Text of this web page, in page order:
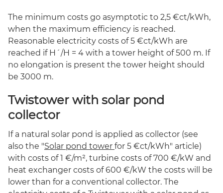
The minimum costs go asymptotic to 2,5 €ct/kWh,
when the maximum efficiency is reached.
Reasonable electricity costs of 5 €ct/kWh are
reached if H´/H = 4 with a tower height of 500 m. If
no elongation is present the tower height should
be 3000 m.
Twistower with solar pond
collector
If a natural solar pond is applied as collector (see
also the "Solar pond tower for 5 €ct/kWh" article)
with costs of 1 €/m², turbine costs of 700 €/kW and
heat exchanger costs of 600 €/kW the costs will be
lower than for a conventional collector. The